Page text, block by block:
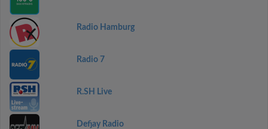
Radio Hamburg
Radio 7
R.SH Live
Defjay Radio